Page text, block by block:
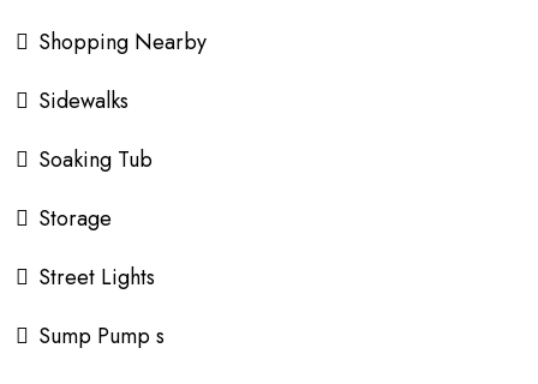
Shopping Nearby
Sidewalks
Soaking Tub
Storage
Street Lights
Sump Pump s